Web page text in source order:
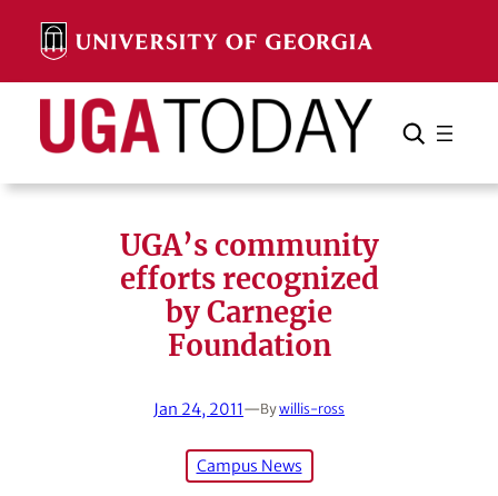
content
Search Search Cancel
UGA’s community
efforts recognized
by Carnegie
Foundation
Jan 24, 2011—Bywillis-ross
Campus News